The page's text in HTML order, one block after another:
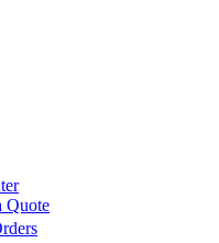
Quote